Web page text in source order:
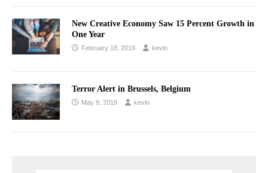
New Creative Economy Saw 15 Percent Growth in
One Year
February 18, 2019 kevin
Terror Alert in Brussels, Belgium
May 9, 2018 kevin